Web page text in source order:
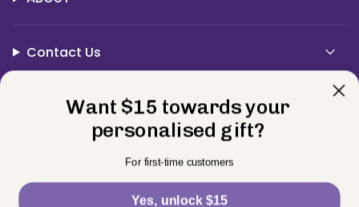
Contact Us
Currency
USD $
Privacy Policy Terms
Powered by Shopify
Want $15 towards your
personalised gift?
For first-time customers
Yes, unlock $15